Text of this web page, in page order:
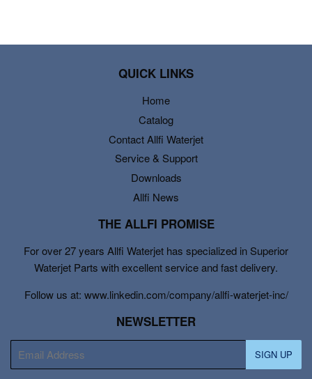
QUICK LINKS
Home
Catalog
Contact Allfi Waterjet
Service & Support
Downloads
Allfi News
THE ALLFI PROMISE
For over 27 years Allfi Waterjet has specialized in Superior
Waterjet Parts with excellent service and fast delivery.
Follow us at: www.linkedin.com/company/allfi-waterjet-inc/
NEWSLETTER
mail
SIGN UP